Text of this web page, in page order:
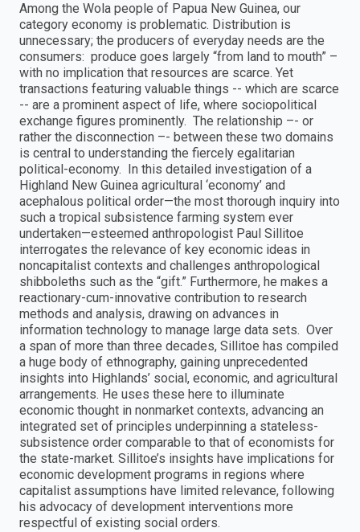
Among the Wola people of Papua New Guinea, our
category economy is problematic. Distribution is
unnecessary; the producers of everyday needs are the
consumers: produce goes largely “from land to mouth” –
with no implication that resources are scarce. Yet
transactions featuring valuable things -- which are scarce
-- are a prominent aspect of life, where sociopolitical
exchange figures prominently. The relationship –- or
rather the disconnection –- between these two domains
is central to understanding the fiercely egalitarian
political-economy. In this detailed investigation of a
Highland New Guinea agricultural ‘economy’ and
acephalous political order—the most thorough inquiry into
such a tropical subsistence farming system ever
undertaken—esteemed anthropologist Paul Sillitoe
interrogates the relevance of key economic ideas in
noncapitalist contexts and challenges anthropological
shibboleths such as the “gift.” Furthermore, he makes a
reactionary-cum-innovative contribution to research
methods and analysis, drawing on advances in
information technology to manage large data sets. Over
a span of more than three decades, Sillitoe has compiled
a huge body of ethnography, gaining unprecedented
insights into Highlands’ social, economic, and agricultural
arrangements. He uses these here to illuminate
economic thought in nonmarket contexts, advancing an
integrated set of principles underpinning a stateless-
subsistence order comparable to that of economists for
the state-market. Sillitoe’s insights have implications for
economic development programs in regions where
capitalist assumptions have limited relevance, following
his advocacy of development interventions more
respectful of existing social orders.